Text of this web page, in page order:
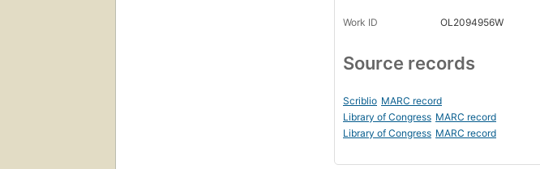
Work ID OL2094956W
Source records
Scriblio MARC record
Library of Congress MARC record
Library of Congress MARC record